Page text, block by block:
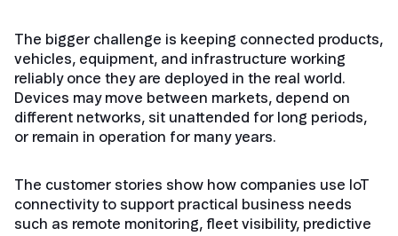
The bigger challenge is keeping connected products,
vehicles, equipment, and infrastructure working
reliably once they are deployed in the real world.
Devices may move between markets, depend on
different networks, sit unattended for long periods,
or remain in operation for many years.
The customer stories show how companies use IoT
connectivity to support practical business needs
such as remote monitoring, fleet visibility, predictive